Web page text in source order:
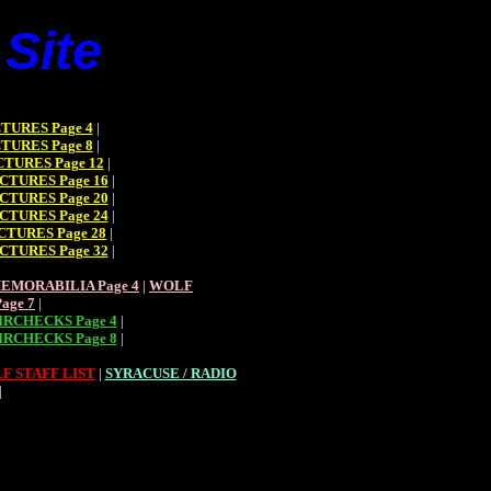
Page 4|
Page 8 |
Page 12 |
Page 16 |
Page 20 |
Page 24|
Page 28 |
Page 32 |
Page 4 | WOLF
7 |
Page 4|
Page 8 |
STAFF LIST| SYRACUSE / RADIO